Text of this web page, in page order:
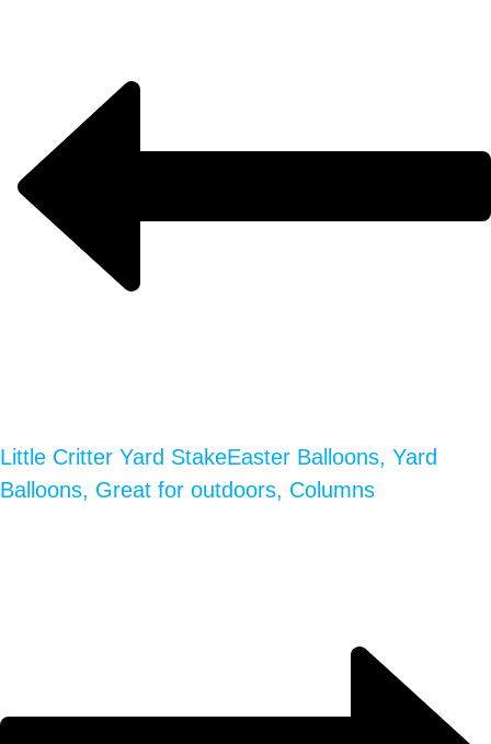
Little Critter Yard StakeEaster Balloons, Yard
Balloons, Great for outdoors, Columns